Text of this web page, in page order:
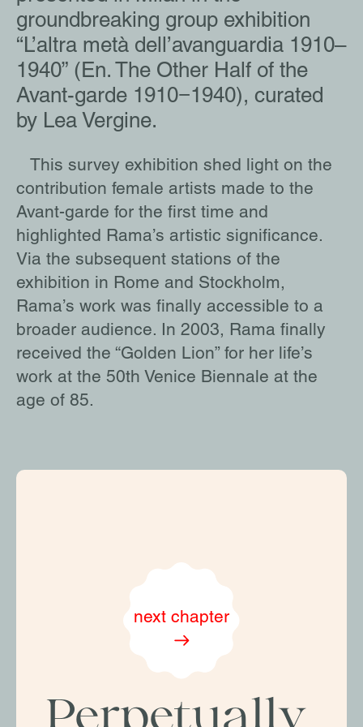
groundbreaking group exhibition
“L’altra metà dell’avanguardia 1910–
1940” (En. The Other Half of the
Avant-garde 1910−1940), curated
by Lea Vergine.
This survey exhibition shed light on the
contribution female artists made to the
Avant-garde for the first time and
highlighted Rama’s artistic significance.
Via the subsequent stations of the
exhibition in Rome and Stockholm,
Rama’s work was finally accessible to a
broader audience. In 2003, Rama finally
received the “Golden Lion” for her life’s
work at the 50th Venice Biennale at the
age of 85.
next chapter